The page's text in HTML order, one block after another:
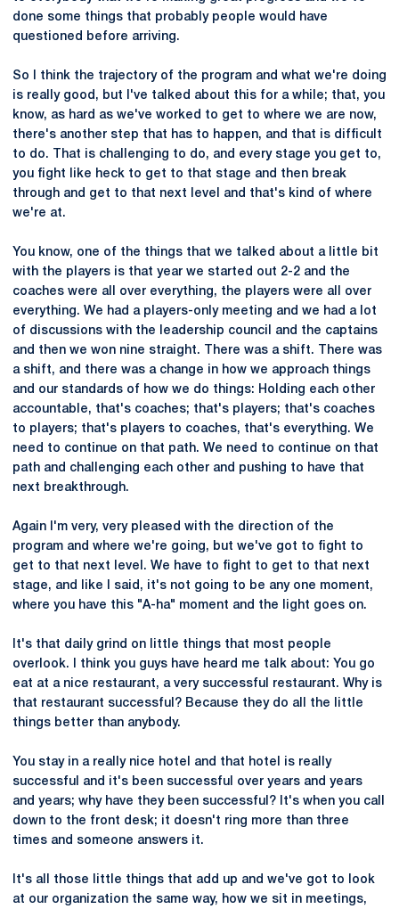
done some things that probably people would have
questioned before arriving.
So I think the trajectory of the program and what we're doing
is really good, but I've talked about this for a while; that, you
know, as hard as we've worked to get to where we are now,
there's another step that has to happen, and that is difficult
to do. That is challenging to do, and every stage you get to,
you fight like heck to get to that stage and then break
through and get to that next level and that's kind of where
we're at.
You know, one of the things that we talked about a little bit
with the players is that year we started out 2-2 and the
coaches were all over everything, the players were all over
everything. We had a players-only meeting and we had a lot
of discussions with the leadership council and the captains
and then we won nine straight. There was a shift. There was
a shift, and there was a change in how we approach things
and our standards of how we do things: Holding each other
accountable, that's coaches; that's players; that's coaches
to players; that's players to coaches, that's everything. We
need to continue on that path. We need to continue on that
path and challenging each other and pushing to have that
next breakthrough.
Again I'm very, very pleased with the direction of the
program and where we're going, but we've got to fight to
get to that next level. We have to fight to get to that next
stage, and like I said, it's not going to be any one moment,
where you have this "A-ha" moment and the light goes on.
It's that daily grind on little things that most people
overlook. I think you guys have heard me talk about: You go
eat at a nice restaurant, a very successful restaurant. Why is
that restaurant successful? Because they do all the little
things better than anybody.
You stay in a really nice hotel and that hotel is really
successful and it's been successful over years and years
and years; why have they been successful? It's when you call
down to the front desk; it doesn't ring more than three
times and someone answers it.
It's all those little things that add up and we've got to look
at our organization the same way, how we sit in meetings,